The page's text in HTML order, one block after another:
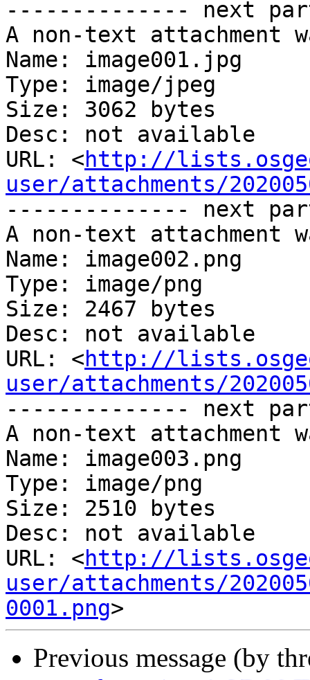
-------------- next
A non-text attachment
Name: image001.jpg
Type: image/jpeg
Size: 3062 bytes
Desc: not available
URL: <http://
user/attachments/
-------------- next
A non-text attachment
Name: image002.png
Type: image/png
Size: 2467 bytes
Desc: not available
URL: <http://
user/attachments/
-------------- next
A non-text attachment
Name: image003.png
Type: image/png
Size: 2510 bytes
Desc: not available
URL: <http://
user/attachments/
0001.png
Previous message (by